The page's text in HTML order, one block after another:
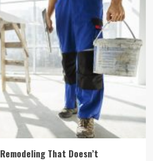
That Doesn’t